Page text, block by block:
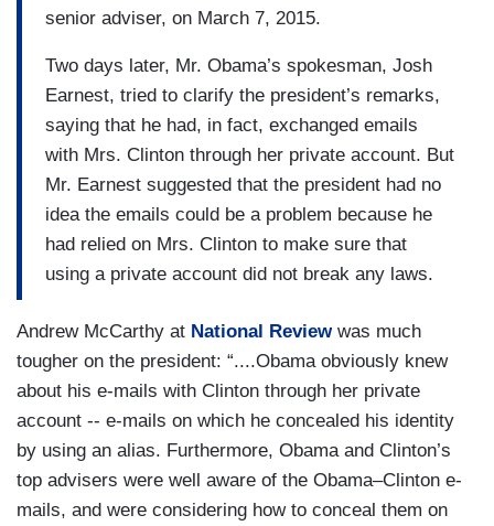
senior adviser, on March 7, 2015.
Two days later, Mr. Obama’s spokesman, Josh
Earnest, tried to clarify the president’s remarks,
saying that he had, in fact, exchanged emails
with Mrs. Clinton through her private account. But
Mr. Earnest suggested that the president had no
idea the emails could be a problem because he
had relied on Mrs. Clinton to make sure that
using a private account did not break any laws.
Andrew McCarthy at National Review was much
tougher on the president: “....Obama obviously knew
about his e-mails with Clinton through her private
account -- e-mails on which he concealed his identity
by using an alias. Furthermore, Obama and Clinton’s
top advisers were well aware of the Obama–Clinton e-
mails, and were considering how to conceal them on